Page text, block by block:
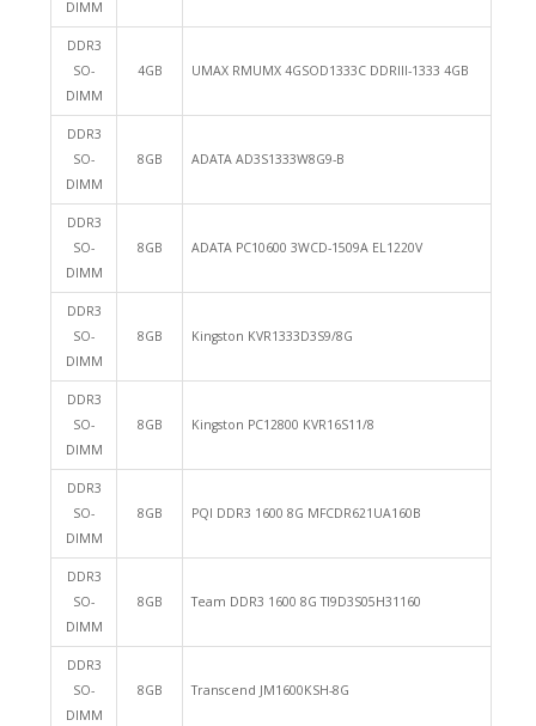
DIMM
DDR3
SO-
DIMM
4GB UMAX RMUMX 4GSOD1333C DDRIII-1333 4GB
DDR3
SO-
DIMM
8GB ADATA AD3S1333W8G9-B
DDR3
SO-
DIMM
8GB ADATA PC10600 3WCD-1509A EL1220V
DDR3
SO-
DIMM
8GB Kingston KVR1333D3S9/8G
DDR3
SO-
DIMM
8GB Kingston PC12800 KVR16S11/8
DDR3
SO-
DIMM
8GB PQI DDR3 1600 8G MFCDR621UA160B
DDR3
SO-
DIMM
8GB Team DDR3 1600 8G TI9D3S05H31160
DDR3
SO-
DIMM
8GB Transcend JM1600KSH-8G